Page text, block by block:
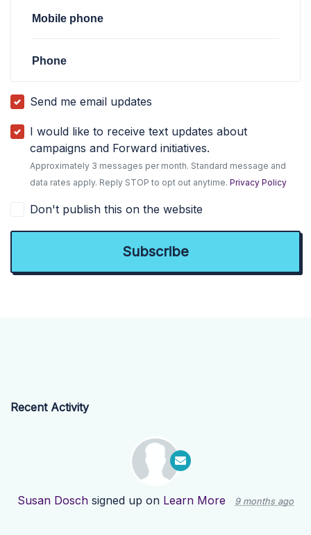
Mobile phone
Phone
Send me email updates
I would like to receive text updates about
campaigns and Forward initiatives.
Approximately 3 messages per month. Standard message and
data rates apply. Reply STOP to opt out anytime.Privacy Policy
Don't publish this on the website
Recent Activity
Susan Dosch signed up on Learn More 9 months ago